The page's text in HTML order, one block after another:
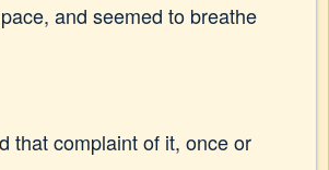
and seemed to breathe
that complaint of it, once or